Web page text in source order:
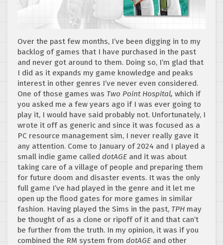
Over the past few months, I’ve been digging in to my
backlog of games that I have purchased in the past
and never got around to them. Doing so, I’m glad that
I did as it expands my game knowledge and peaks
interest in other genres I’ve never even considered.
One of those games was Two Point Hospital, which if
you asked me a few years ago if I was ever going to
play it, I would have said probably not. Unfortunately, I
wrote it off as generic and since it was focused as a
PC resource management sim, I never really gave it
any attention. Come to January of 2024 and I played a
small indie game called dotAGE and it was about
taking care of a village of people and preparing them
for future doom and disaster events. It was the only
full game I’ve had played in the genre and it let me
open up the flood gates for more games in similar
fashion. Having played the Sims in the past, TPH may
be thought of as a clone or ripoff of it and that can’t
be further from the truth. In my opinion, it was if you
combined the RM system from dotAGE and other